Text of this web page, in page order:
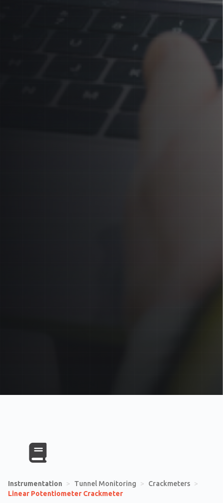
Instrumentation > Tunnel Monitoring > Crackmeters >
Linear Potentiometer Crackmeter